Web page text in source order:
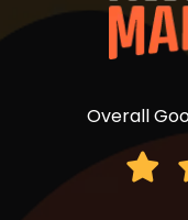
Overall